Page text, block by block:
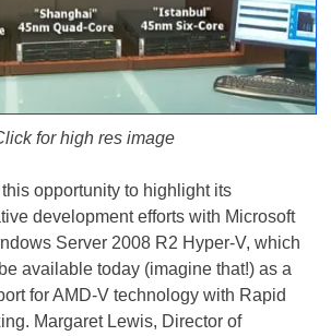
for high res image
opportunity to highlight its
development efforts with Microsoft
Server 2008 R2 Hyper-V, which
available today (imagine that!) as a
for AMD-V technology with Rapid
Margaret Lewis, Director of